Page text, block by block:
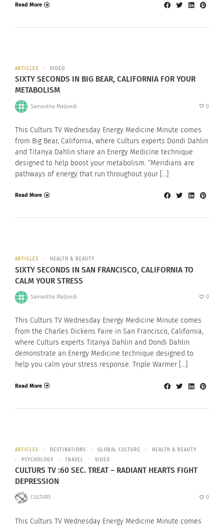
Read More
ARTICLES VIDEO
SIXTY SECONDS IN BIG BEAR, CALIFORNIA FOR YOUR
METABOLISM
Samantha Malpiedi 0
This Culturs TV Wednesday Energy Medicine Minute comes
from Big Bear, California, where Culturs experts Dondi Dahlin
and Titanya Dahlin share an Energy Medicine technique
designed to help boost your metabolism. “Meridians are
pathways of energy that run throughout your […]
Read More
ARTICLES HEALTH & BEAUTY
SIXTY SECONDS IN SAN FRANCISCO, CALIFORNIA TO
CALM YOUR STRESS
Samantha Malpiedi 0
This Culturs TV Wednesday Energy Medicine Minute comes
from the Charles Dickens Faire in San Francisco, California,
where Culturs experts Titanya Dahlin and Dondi Dahlin
demonstrate an Energy Medicine technique designed to
help you calm your stress response. Triple Warmer […]
Read More
ARTICLES DESTINATIONS GLOBAL CULTURE
HEALTH & BEAUTY
PSYCHOLOGY
TRAVEL VIDEO
CULTURS TV :60 SEC. TREAT – RADIANT HEARTS FIGHT
DEPRESSION
CULTURS 0
This Culturs TV Wednesday Energy Medicine Minute comes